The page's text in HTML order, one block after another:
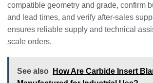
compatible geometry and grade, confirm
and lead times, and verify after-sales
ensures reliable supply and technical
scale orders.
See also
How Are Carbide Insert